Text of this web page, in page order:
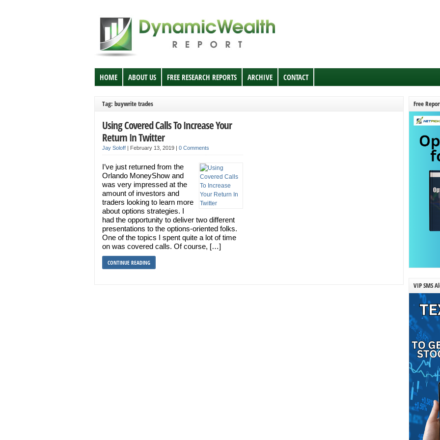
HOME ABOUT US FREE RESEARCH REPORTS ARCHIVE CONTACT
Tag: buywrite trades
Using Covered Calls To Increase Your
Return In Twitter
Jay Soloff | February 13, 2019 | 0 Comments
I’ve just returned from the
Orlando MoneyShow and
was very impressed at the
amount of investors and
traders looking to learn more
about options strategies. I
had the opportunity to deliver two different
presentations to the options-oriented folks.
One of the topics I spent quite a lot of time
on was covered calls. Of course, […]
CONTINUE READING
Free
VIP SMS